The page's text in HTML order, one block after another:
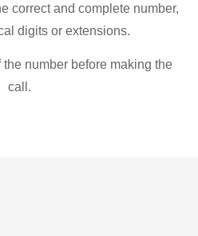
correct and complete number,
digits or extensions.
number before making the
call.